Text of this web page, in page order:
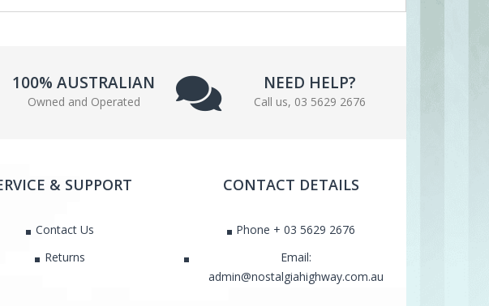
b t
100% AUSTRALIAN
Owned and Operated
NEED HELP?
Call us, 03 5629 2676
& SUPPORT
Contact Us
Returns
CONTACT DETAILS
Phone + 03 5629 2676
Email:
admin@nostalgiahighway.com.au